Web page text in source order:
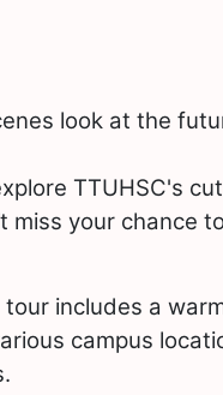
look at the
TTUHSC's
your chance
includes a
campus